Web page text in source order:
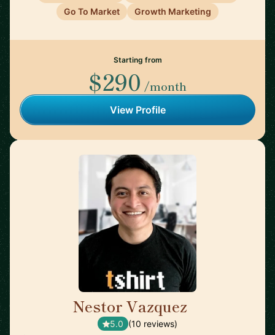
Go To Market
Growth Marketing
Starting from
$290 /month
View Profile
Nestor Vazquez
5.0 (10 reviews)